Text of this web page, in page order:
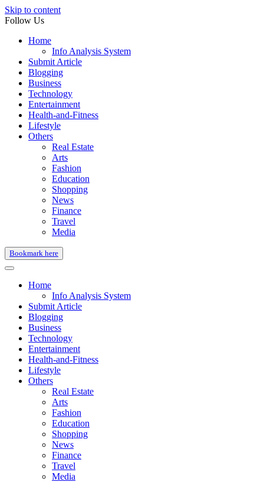
Skip to content
Follow Us
Home
Info Analysis System
Submit Article
Blogging
Business
Technology
Entertainment
Health-and-Fitness
Lifestyle
Others
Real Estate
Arts
Fashion
Education
Shopping
News
Finance
Travel
Media
Bookmark here
Home
Info Analysis System
Submit Article
Blogging
Business
Technology
Entertainment
Health-and-Fitness
Lifestyle
Others
Real Estate
Arts
Fashion
Education
Shopping
News
Finance
Travel
Media